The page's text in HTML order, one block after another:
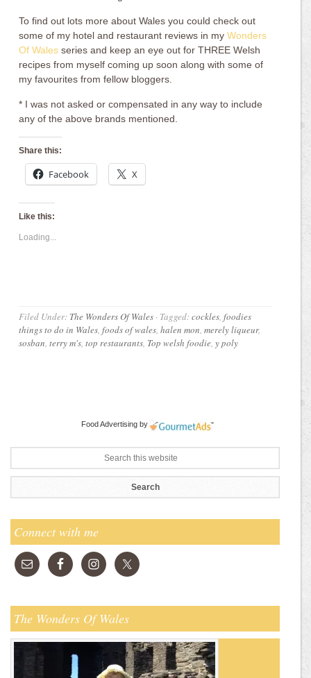
To find out lots more about Wales you could check out
some of my hotel and restaurant reviews in myWonders
Of Wales series and keep an eye out for THREE Welsh
recipes from myself coming up soon along with some of
my favourites from fellow bloggers.
* I was not asked or compensated in any way to include
any of the above brands mentioned.
Share this:
Facebook X
Like this:
Loading...
Filed Under: The Wonders Of Wales · Tagged:cockles,foodies
things to do in Wales,foods of wales,halen mon,merely liqueur,
sosban,terry m's,top restaurants, Top welsh foodie,y poly
Food Advertising by
Connect with me
The Wonders Of Wales